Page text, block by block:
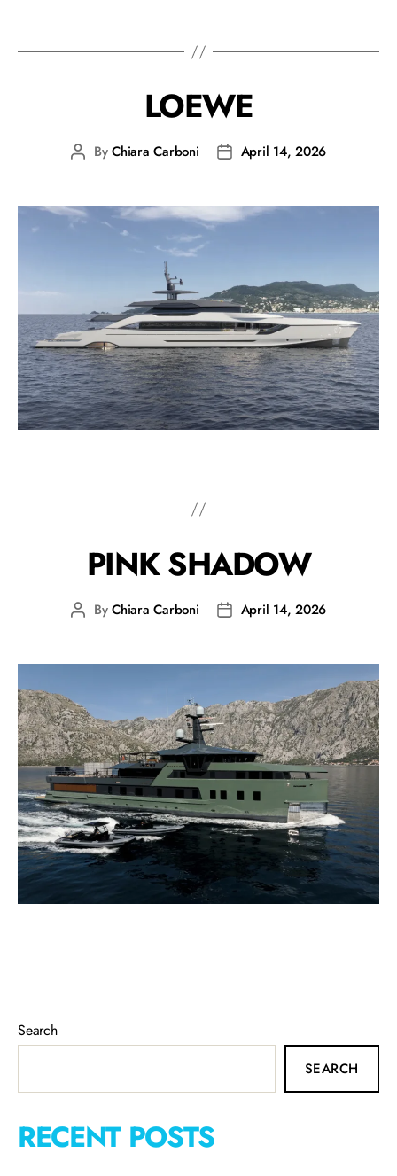
LOEWE
ByChiara Carboni April 14, 2026
PINK SHADOW
ByChiara Carboni April 14, 2026
Search
SEARCH
RECENT POSTS